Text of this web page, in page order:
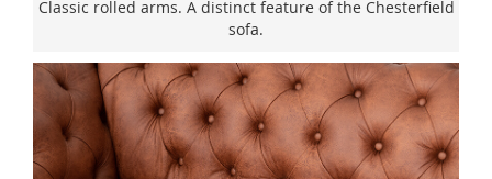
Classic rolled arms. A distinct feature of the Chesterfield
sofa.